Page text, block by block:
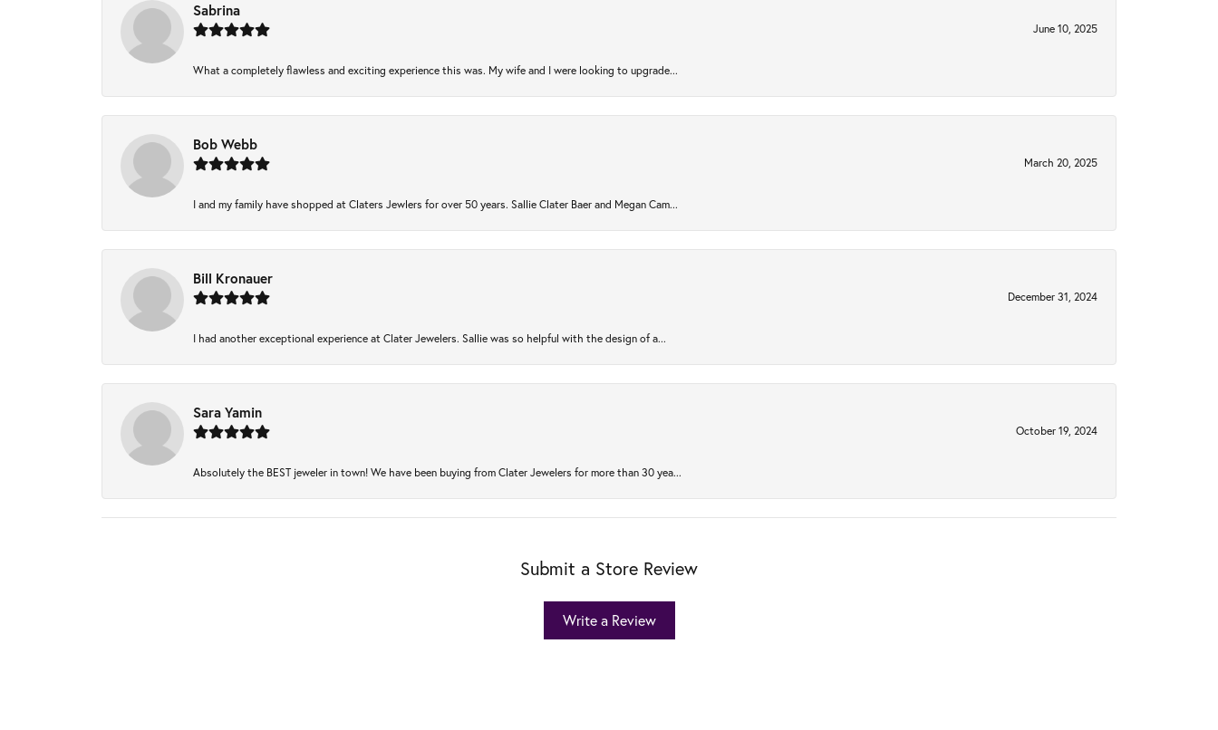
Sabrina
June 10, 2025
What a completely flawless and exciting experience this was. My wife and I were looking to upgrade...
Bob Webb
March 20, 2025
I and my family have shopped at Claters Jewlers for over 50 years. Sallie Clater Baer and Megan Cam...
Bill Kronauer
December 31, 2024
I had another exceptional experience at Clater Jewelers. Sallie was so helpful with the design of a...
Sara Yamin
October 19, 2024
Absolutely the BEST jeweler in town! We have been buying from Clater Jewelers for more than 30 yea...
Submit a Store Review
Write a Review